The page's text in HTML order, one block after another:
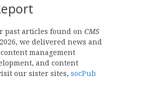
past articles found on CMS
we delivered news and
management
and content
our sister sites, socPub